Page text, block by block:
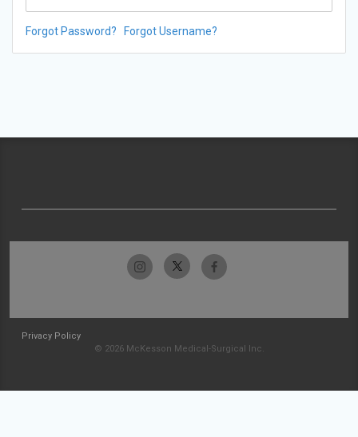
Forgot Password? Forgot Username?
Privacy Policy
© 2026 McKesson Medical-Surgical Inc.